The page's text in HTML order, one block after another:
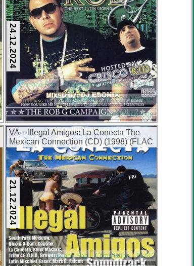
24.12.2024
Chicano Rap Chopped And Screwed
FLAC
Gangsta Rap
Mix CD / Mixtape
Southern Hip Hop
VA – Illegal Amigos: La Conecta The
Mexican Connection (CD) (1998) (FLAC
+ 320 kbps)
21.12.2024
Chicano Rap Compilation
FLAC